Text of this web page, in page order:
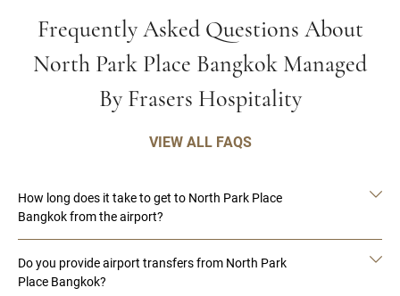
Frequently Asked Questions About
North Park Place Bangkok Managed
By Frasers Hospitality
VIEW ALL FAQS
How long does it take to get to North Park Place
Bangkok from the airport?
Do you provide airport transfers from North Park
Place Bangkok?